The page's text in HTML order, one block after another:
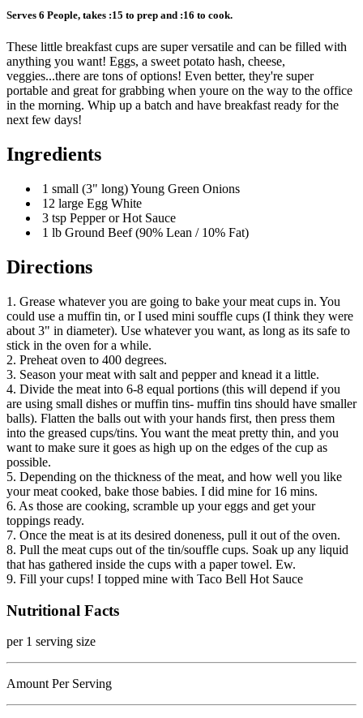
Serves 6 People, takes :15 to prep and :16 to cook.
These little breakfast cups are super versatile and can be filled with
anything you want! Eggs, a sweet potato hash, cheese,
veggies...there are tons of options! Even better, they're super
portable and great for grabbing when youre on the way to the office
in the morning. Whip up a batch and have breakfast ready for the
next few days!
Ingredients
1 small (3" long) Young Green Onions
12 large Egg White
3 tsp Pepper or Hot Sauce
1 lb Ground Beef (90% Lean / 10% Fat)
Directions
1. Grease whatever you are going to bake your meat cups in. You
could use a muffin tin, or I used mini souffle cups (I think they were
about 3" in diameter). Use whatever you want, as long as its safe to
stick in the oven for a while.
2. Preheat oven to 400 degrees.
3. Season your meat with salt and pepper and knead it a little.
4. Divide the meat into 6-8 equal portions (this will depend if you
are using small dishes or muffin tins- muffin tins should have smaller
balls). Flatten the balls out with your hands first, then press them
into the greased cups/tins. You want the meat pretty thin, and you
want to make sure it goes as high up on the edges of the cup as
possible.
5. Depending on the thickness of the meat, and how well you like
your meat cooked, bake those babies. I did mine for 16 mins.
6. As those are cooking, scramble up your eggs and get your
toppings ready.
7. Once the meat is at its desired doneness, pull it out of the oven.
8. Pull the meat cups out of the tin/souffle cups. Soak up any liquid
that has gathered inside the cups with a paper towel. Ew.
9. Fill your cups! I topped mine with Taco Bell Hot Sauce
Nutritional Facts
per 1 serving size
Amount Per Serving